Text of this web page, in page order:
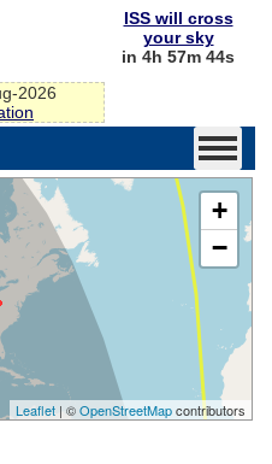
2026
ISS will cross
your sky
in 4h 57m 44s
+
−
Leaflet| ©OpenStreetMapcontributors